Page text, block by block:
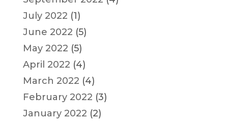
July 2022 (1)
June 2022 (5)
May 2022 (5)
April 2022 (4)
March 2022 (4)
February 2022 (3)
January 2022 (2)